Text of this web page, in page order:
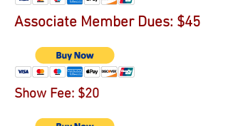
Associate Member Dues: $45
Show Fee: $20